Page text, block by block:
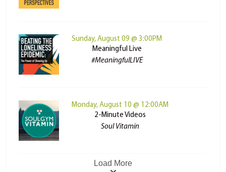
Sunday, August 09 @ 3:00PM
Meaningful Live
#MeaningfulLIVE
Monday, August 10 @ 12:00AM
2-Minute Videos
Soul Vitamin
Load More